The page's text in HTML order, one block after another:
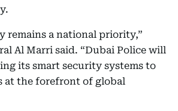
remains a national priority,”
Al Marri said. “Dubai Police will
its smart security systems to
at the forefront of global